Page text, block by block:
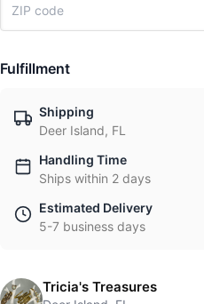
Fulfillment
Shipping
Deer Island, FL
Handling Time
Ships within 2 days
Estimated Delivery
5-7 business days
Tricia's Treasures